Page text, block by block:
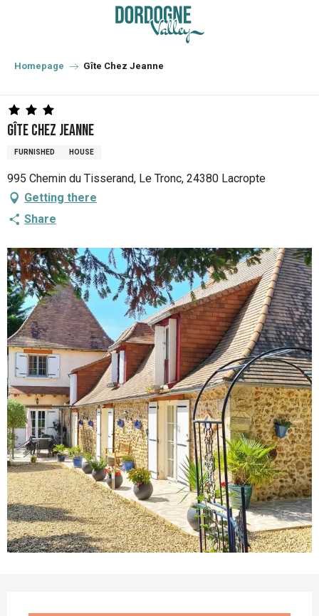
principal
Homepage Gîte Chez Jeanne
Gîte Chez Jeanne
FURNISHED HOUSE
995 Chemin du Tisserand, Le Tronc, 24380 Lacropte
Getting there
Share